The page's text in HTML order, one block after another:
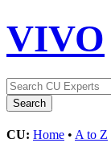
VIVO
CU: Home • A to Z